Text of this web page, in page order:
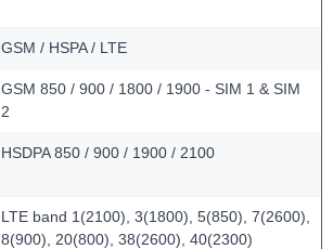
GSM / HSPA / LTE
GSM 850 / 900 / 1800 / 1900 - SIM 1 & SIM
2
HSDPA 850 / 900 / 1900 / 2100
LTE band 1(2100), 3(1800), 5(850), 7(2600),
8(900), 20(800), 38(2600), 40(2300)